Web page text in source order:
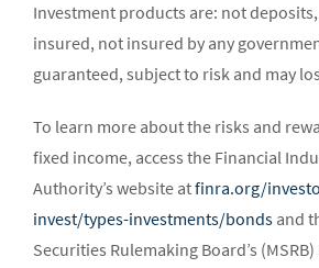
Investment products are: not deposits,
insured, not insured by any
guaranteed, subject to risk and may
To learn more about the risks and
fixed income, access the Financial
Authority’s website atfinra.org/
invest/types-investments/bonds and
Securities Rulemaking Board’s